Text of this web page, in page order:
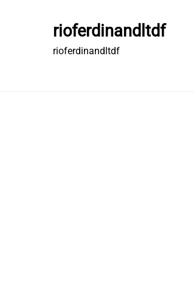
rioferdinandltdf
rioferdinandltdf